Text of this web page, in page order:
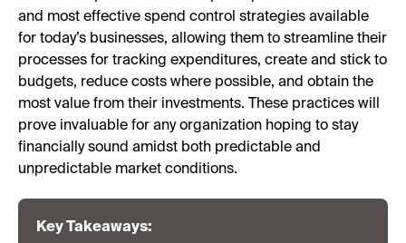
and most effective spend control strategies available
for today’s businesses, allowing them to streamline their
processes for tracking expenditures, create and stick to
budgets, reduce costs where possible, and obtain the
most value from their investments. These practices will
prove invaluable for any organization hoping to stay
financially sound amidst both predictable and
unpredictable market conditions.
Key Takeaways: